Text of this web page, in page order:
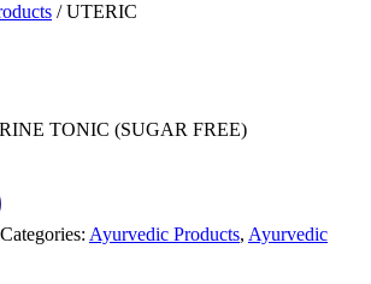
/ UTERIC
TONIC (SUGAR FREE)
Categories: Ayurvedic Products, Ayurvedic